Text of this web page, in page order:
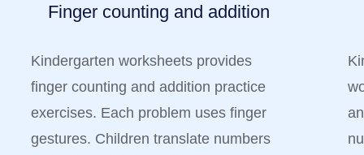
Finger counting and addition
Kindergarten worksheets provides
finger counting and addition practice
exercises. Each problem uses finger
gestures. Children translate numbers